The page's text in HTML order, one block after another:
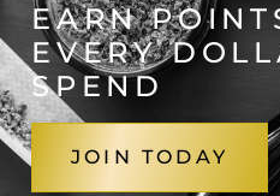
EARN
EVERY
SPEND
JOIN TODAY